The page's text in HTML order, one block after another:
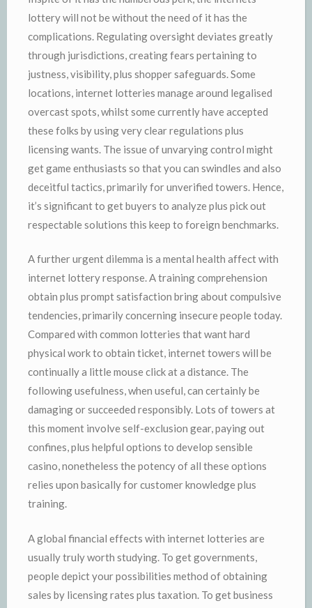
lottery will not be without the need of it has the
complications. Regulating oversight deviates greatly
through jurisdictions, creating fears pertaining to
justness, visibility, plus shopper safeguards. Some
locations, internet lotteries manage around legalised
overcast spots, whilst some currently have accepted
these folks by using very clear regulations plus
licensing wants. The issue of unvarying control might
get game enthusiasts so that you can swindles and also
deceitful tactics, primarily for unverified towers. Hence,
it’s significant to get buyers to analyze plus pick out
respectable solutions this keep to foreign benchmarks.
A further urgent dilemma is a mental health affect with
internet lottery response. A training comprehension
obtain plus prompt satisfaction bring about compulsive
tendencies, primarily concerning insecure people today.
Compared with common lotteries that want hard
physical work to obtain ticket, internet towers will be
continually a little mouse click at a distance. The
following usefulness, when useful, can certainly be
damaging or succeeded responsibly. Lots of towers at
this moment involve self-exclusion gear, paying out
confines, plus helpful options to develop sensible
casino, nonetheless the potency of all these options
relies upon basically for customer knowledge plus
training.
A global financial effects with internet lotteries are
usually truly worth studying. To get governments,
people depict your possibilities method of obtaining
sales by licensing rates plus taxation. To get business